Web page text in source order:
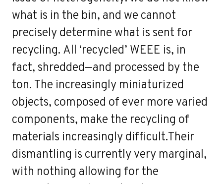
what is in the bin, and we cannot
precisely determine what is sent for
recycling. All ‘recycled’ WEEE is, in
fact, shredded—and processed by the
ton. The increasingly miniaturized
objects, composed of ever more varied
components, make the recycling of
materials increasingly difficult.Their
dismantling is currently very marginal,
with nothing allowing for the